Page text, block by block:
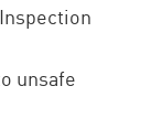
Inspection
unsafe